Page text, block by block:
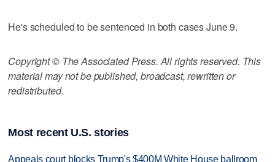
He's scheduled to be sentenced in both cases June 9.
Copyright © The Associated Press. All rights reserved. This
material may not be published, broadcast, rewritten or
redistributed.
Most recent U.S. stories
Appeals court blocks Trump's $400M White House ballroom